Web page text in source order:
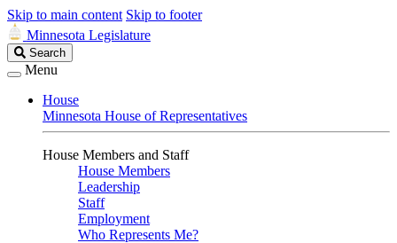
Skip to main content Skip to footer
Minnesota Legislature
Search
Legislature
Search
Menu
House
Minnesota House of Representatives
House Members and Staff
House Members
Leadership
Staff
Employment
Who Represents Me?